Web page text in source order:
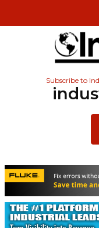
Subscribe to